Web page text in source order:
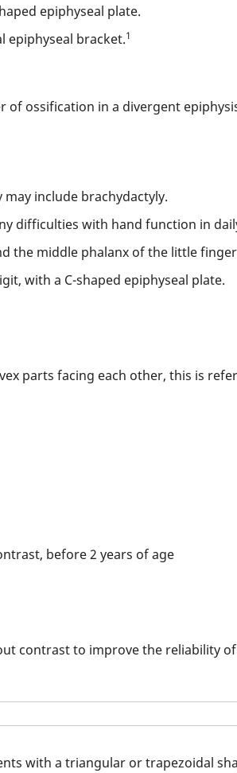
epiphyseal plate.
epiphyseal bracket.1
of ossification in a divergent
include brachydactyly.
difficulties with hand function in
the middle phalanx of the little
with a C-shaped epiphyseal plate.
parts facing each other, this is
before 2 years of age
contrast to improve the reliability
with a triangular or trapezoidal